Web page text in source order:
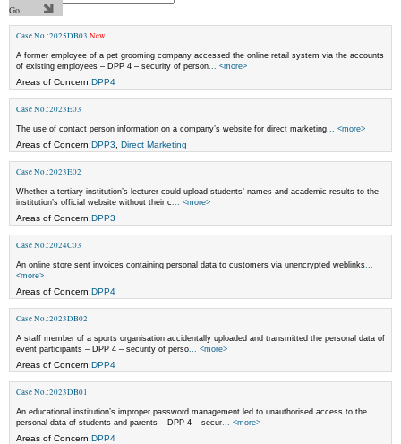
Case No.:2025DB03 New!
A former employee of a pet grooming company accessed the online retail system via the accounts
of existing employees – DPP 4 – security of person ... <more>
Areas of Concern:DPP4
Case No.:2023E03
The use of contact person information on a company’s website for direct marketing ... <more>
Areas of Concern:DPP3 Direct Marketing
Case No.:2023E02
Whether a tertiary institution’s lecturer could upload students’ names and academic results to the
institution’s official website without their c ... <more>
Areas of Concern:DPP3
Case No.:2024C03
An online store sent invoices containing personal data to customers via unencrypted weblinks
<more>
Areas of Concern:DPP4
Case No.:2023DB02
A staff member of a sports organisation accidentally uploaded and transmitted the personal data of
event participants – DPP 4 – security of perso ... <more>
Areas of Concern:DPP4
Case No.:2023DB01
An educational institution’s improper password management led to unauthorised access to the
personal data of students and parents – DPP 4 – secur ... <more>
Areas of Concern:DPP4